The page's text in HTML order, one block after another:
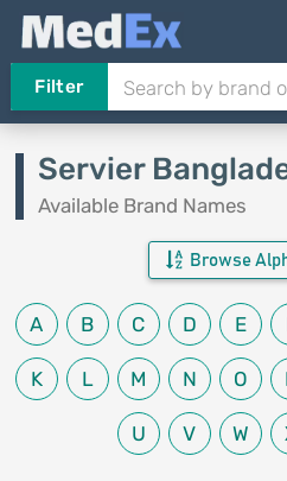
Filter
Servier
Available Brand Names
Browse
A B C D E
K L M N O
U V W